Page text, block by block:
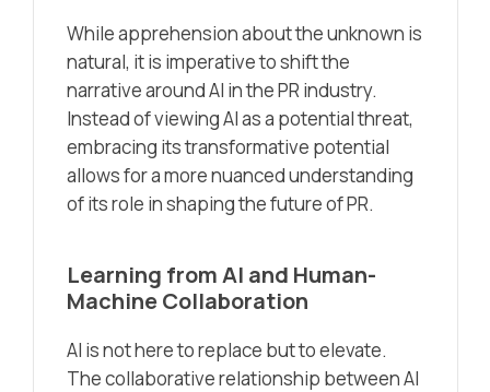
While apprehension about the unknown is
natural, it is imperative to shift the
narrative around AI in the PR industry.
Instead of viewing AI as a potential threat,
embracing its transformative potential
allows for a more nuanced understanding
of its role in shaping the future of PR.
Learning from AI and Human-
Machine Collaboration
AI is not here to replace but to elevate.
The collaborative relationship between AI